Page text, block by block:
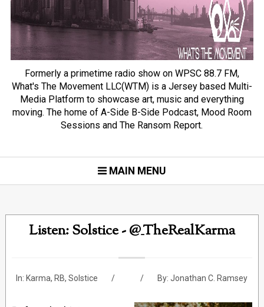
Formerly a primetime radio show on WPSC 88.7 FM,
What's The Movement LLC(WTM) is a Jersey based Multi-
Media Platform to showcase art, music and everything
moving. The home of A-Side B-Side Podcast, Mood Room
Sessions and The Ransom Report.
MAIN MENU
Listen: Solstice - @_TheRealKarma
In: Karma, RB,Solstice By:Jonathan C. Ramsey